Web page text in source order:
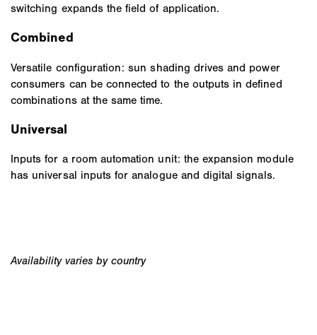
switching expands the field of application.
Combined
Versatile configuration: sun shading drives and power
consumers can be connected to the outputs in defined
combinations at the same time.
Universal
Inputs for a room automation unit: the expansion module
has universal inputs for analogue and digital signals.